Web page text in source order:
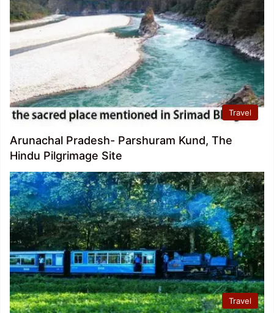
Travel
Arunachal Pradesh- Parshuram Kund, The
Hindu Pilgrimage Site
Travel